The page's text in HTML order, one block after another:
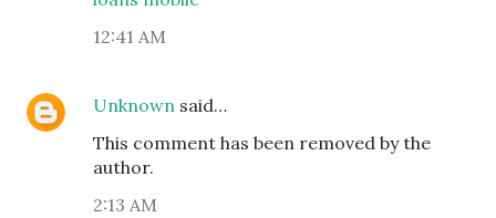
12:41 AM
Unknown said…
This comment has been removed by the
author.
2:13 AM